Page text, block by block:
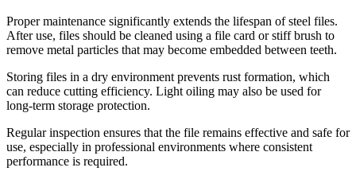
Proper maintenance significantly extends the lifespan of steel files.
After use, files should be cleaned using a file card or stiff brush to
remove metal particles that may become embedded between teeth.
Storing files in a dry environment prevents rust formation, which
can reduce cutting efficiency. Light oiling may also be used for
long-term storage protection.
Regular inspection ensures that the file remains effective and safe for
use, especially in professional environments where consistent
performance is required.